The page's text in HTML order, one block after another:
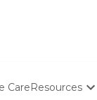
CareResources